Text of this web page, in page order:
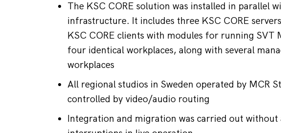
The KSC CORE solution was installed in parallel
infrastructure. It includes three KSC CORE
KSC CORE clients with modules for running SVT
four identical workplaces, along with several
workplaces
All regional studios in Sweden operated by MCR
controlled by video/audio routing
Integration and migration was carried out